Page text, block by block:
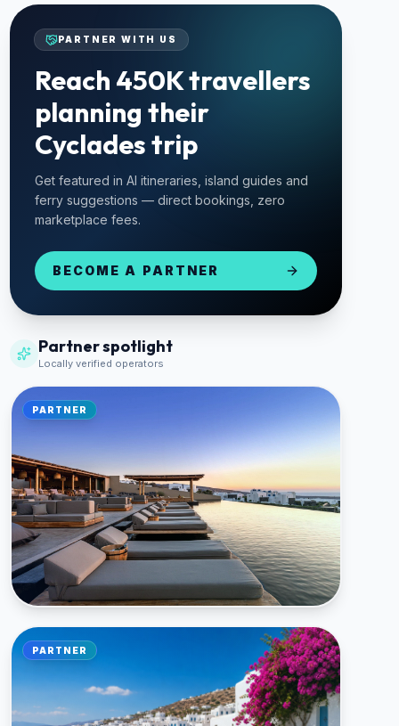
PARTNER WITH US
Reach 450K travellers
planning their
Cyclades trip
Get featured in AI itineraries, island guides and
ferry suggestions — direct bookings, zero
marketplace fees.
BECOME A PARTNER
Partner spotlight
Locally verified operators
PARTNER
Athina Luxury Suites
FIRA, SANTORINI
PARTNER